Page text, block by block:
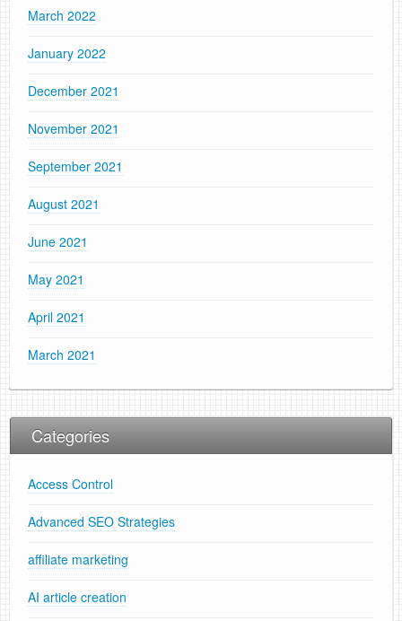
March 2022
January 2022
December 2021
November 2021
September 2021
August 2021
June 2021
May 2021
April 2021
March 2021
Categories
Access Control
Advanced SEO Strategies
affiliate marketing
AI article creation